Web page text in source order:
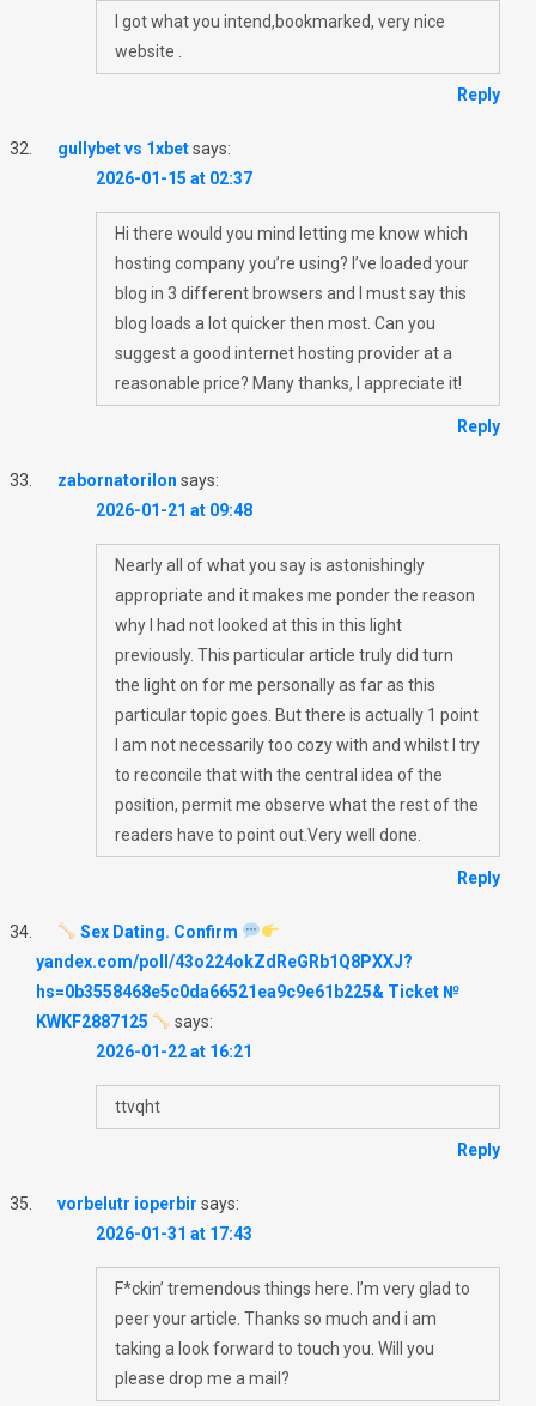
I got what you intend,bookmarked, very nice
website .
Reply
gullybet vs 1xbetsays:
2026-01-15 at 02:37
Hi there would you mind letting me know which
hosting company you’re using? I’ve loaded your
blog in 3 different browsers and I must say this
blog loads a lot quicker then most. Can you
suggest a good internet hosting provider at a
reasonable price? Many thanks, I appreciate it!
Reply
zabornatorilon says:
2026-01-21 at 09:48
Nearly all of what you say is astonishingly
appropriate and it makes me ponder the reason
why I had not looked at this in this light
previously. This particular article truly did turn
the light on for me personally as far as this
particular topic goes. But there is actually 1 point
I am not necessarily too cozy with and whilst I try
to reconcile that with the central idea of the
position, permit me observe what the rest of the
readers have to point out.Very well done.
Reply
Sex Dating. Confirm
yandex.com/poll/43o224okZdReGRb1Q8PXXJ?
hs=0b3558468e5c0da66521ea9c9e61b225& Ticket №
KWKF2887125
says:
2026-01-22 at 16:21
ttvqht
Reply
vorbelutr ioperbir says:
2026-01-31 at 17:43
F*ckin’ tremendous things here. I’m very glad to
peer your article. Thanks so much and i am
taking a look forward to touch you. Will you
please drop me a mail?